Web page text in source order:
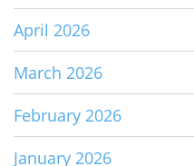
April 2026
March 2026
February 2026
January 2026